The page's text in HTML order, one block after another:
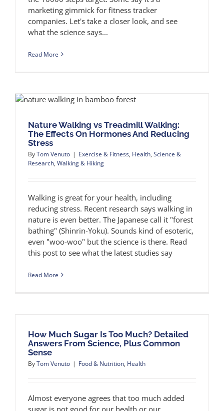
marketing gimmick for fitness tracker
companies. Let's take a closer look, and see
what the science says...
Read More
Nature Walking vs Treadmill Walking:
The Effects On Hormones And Reducing
Stress
ByTom Venuto | Exercise & Fitness, Health, Science &
Research, Walking & Hiking
Walking is great for your health, including
reducing stress. Recent research says walking in
nature is even better. The Japanese call it "forest
bathing" (Shinrin-Yoku). Sounds kind of esoteric,
even "woo-woo" but the science is there. Read
this post to see what the latest studies say
Read More
How Much Sugar Is Too Much? Detailed
Answers From Science, Plus Common
Sense
ByTom Venuto | Food & Nutrition, Health
Almost everyone agrees that too much added
sugar is not good for our health or our